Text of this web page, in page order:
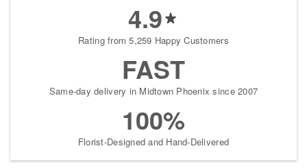
4.9
Rating from 5,259 Happy Customers
FAST
Same-day delivery in Midtown Phoenix since 2007
100%
Florist-Designed and Hand-Delivered